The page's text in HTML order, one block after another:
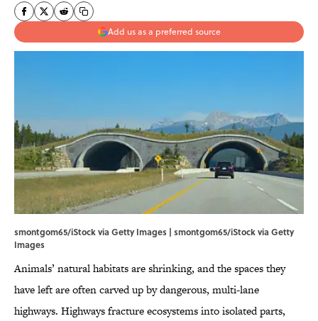
Add us as a preferred source
smontgom65/iStock via Getty Images | smontgom65/iStock via Getty
Images
Animals’ natural habitats are shrinking, and the spaces they
have left are often carved up by dangerous, multi-lane
highways. Highways fracture ecosystems into isolated parts,